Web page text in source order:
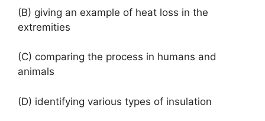
(B) giving an example of heat loss in the
extremities
(C) comparing the process in humans and
animals
(D) identifying various types of insulation